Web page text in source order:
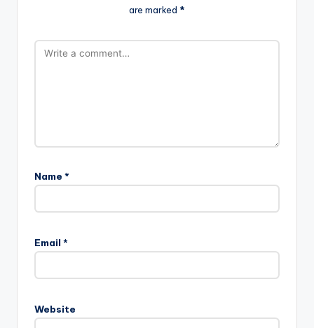
are marked *
Name *
Email *
Website
l
t
a